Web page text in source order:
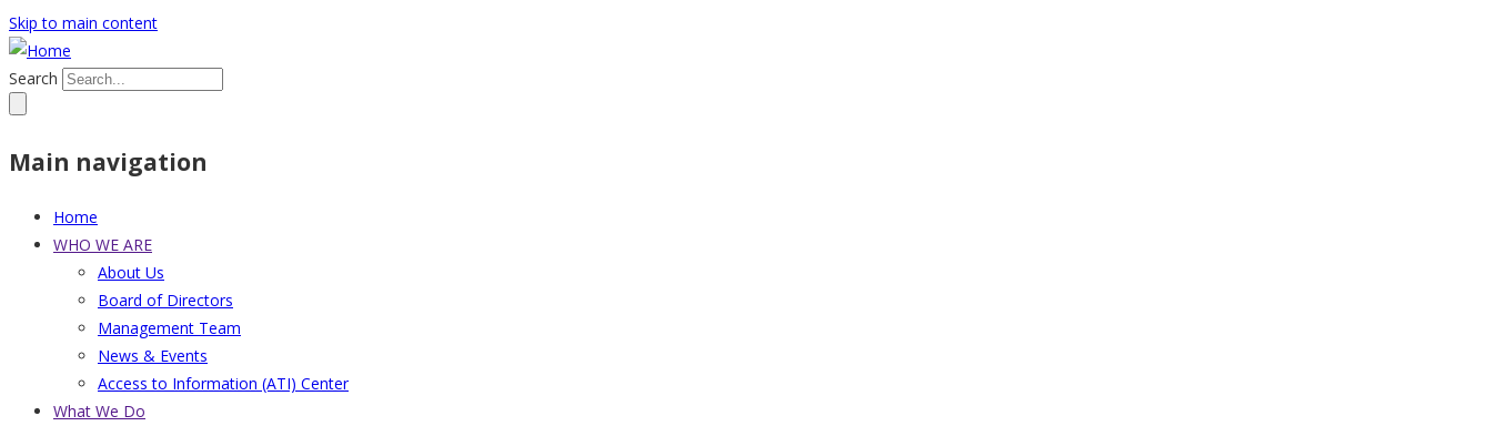
Skip to main content
Search
Main navigation
Home
WHO WE ARE
About Us
Board of Directors
Management Team
News & Events
Access to Information (ATI) Center
What We Do